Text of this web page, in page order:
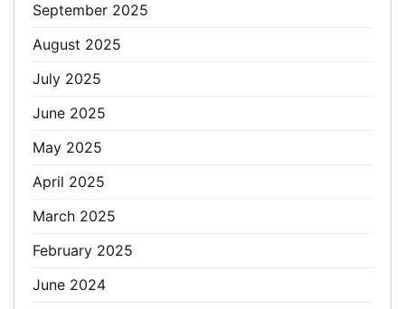
September 2025
August 2025
July 2025
June 2025
May 2025
April 2025
March 2025
February 2025
June 2024